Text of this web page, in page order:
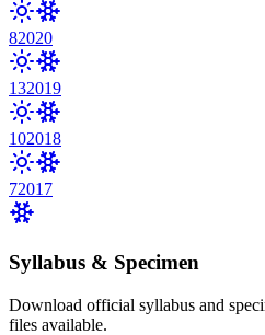
82020
132019
102018
72017
Syllabus & Specimen
Download official syllabus and
files available.